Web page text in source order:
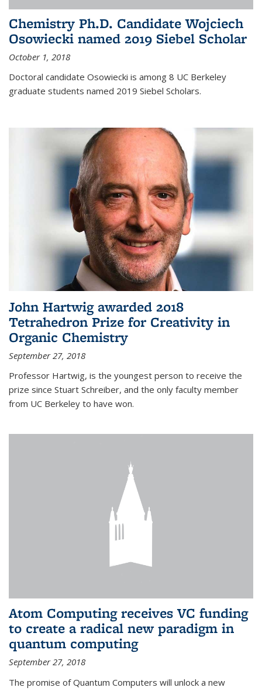
Chemistry Ph.D. Candidate Wojciech
Osowiecki named 2019 Siebel Scholar
October 1, 2018
Doctoral candidate Osowiecki is among 8 UC Berkeley
graduate students named 2019 Siebel Scholars.
John Hartwig awarded 2018
Tetrahedron Prize for Creativity in
Organic Chemistry
September 27, 2018
Professor Hartwig, is the youngest person to receive the
prize since Stuart Schreiber, and the only faculty member
from UC Berkeley to have won.
Atom Computing receives VC funding
to create a radical new paradigm in
quantum computing
September 27, 2018
The promise of Quantum Computers will unlock a new